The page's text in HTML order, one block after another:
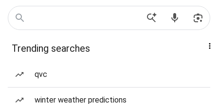
Trending searches
qvc
winter weather predictions